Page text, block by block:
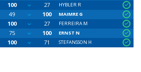
100 27
HYBLER R
49 100
MAIMRE G
100 27
FERREIRA M
75 100
ERNST N
100 71 STEFANSSON H